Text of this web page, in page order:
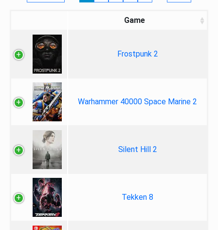
Game
Frostpunk 2
Warhammer 40000 Space Marine 2
Silent Hill 2
Tekken 8